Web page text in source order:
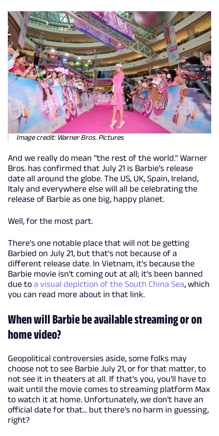
Image credit: Warner Bros. Pictures
And we really do mean "the rest of the world." Warner
Bros. has confirmed that July 21 is Barbie's release
date all around the globe. The US, UK, Spain, Ireland,
Italy and everywhere else will all be celebrating the
release of Barbie as one big, happy planet.
Well, for the most part.
There's one notable place that will not be getting
Barbied on July 21, but that's not because of a
different release date. In Vietnam, it's because the
Barbie movie isn't coming out at all; it's been banned
due to a visual depiction of the South China Sea, which
you can read more about in that link.
When will Barbie be available streaming or on
home video?
Geopolitical controversies aside, some folks may
choose not to see Barbie July 21, or for that matter, to
not see it in theaters at all. If that's you, you'll have to
wait until the movie comes to streaming platform Max
to watch it at home. Unfortunately, we don't have an
official date for that... but there's no harm in guessing,
right?